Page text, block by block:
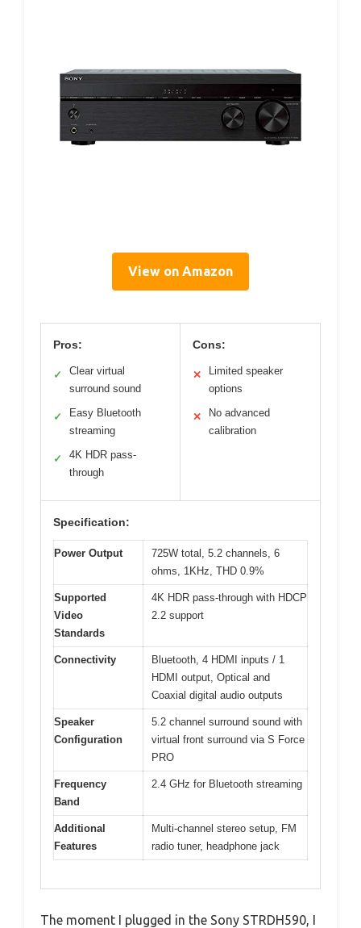
View on Amazon
Pros:
✓
Clear virtual
surround sound
✓
Easy Bluetooth
streaming
✓
4K HDR pass-
through
Cons:
✕
Limited speaker
options
✕
No advanced
calibration
Specification:
Power Output
725W total, 5.2 channels, 6
ohms, 1KHz, THD 0.9%
Supported
Video
Standards
4K HDR pass-through with HDCP
2.2 support
Connectivity
Bluetooth, 4 HDMI inputs / 1
HDMI output, Optical and
Coaxial digital audio outputs
Speaker
Configuration
5.2 channel surround sound with
virtual front surround via S Force
PRO
Frequency
Band
2.4 GHz for Bluetooth streaming
Additional
Features
Multi-channel stereo setup, FM
radio tuner, headphone jack
The moment I plugged in the Sony STRDH590, I